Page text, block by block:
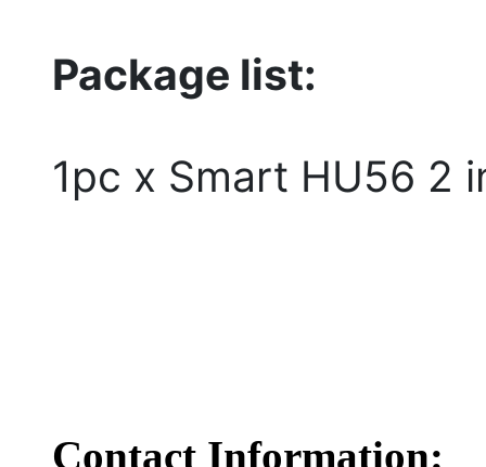
Package list:
1pc x Smart HU56 2
Contact Information: